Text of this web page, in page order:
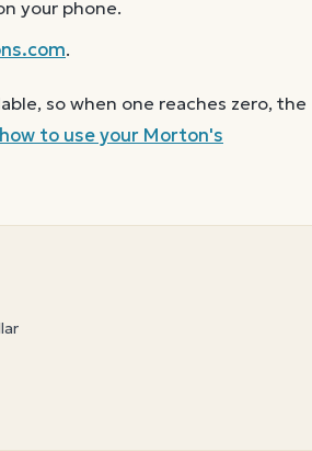
your phone.
.
so when one reaches zero, the
how to use your Morton's